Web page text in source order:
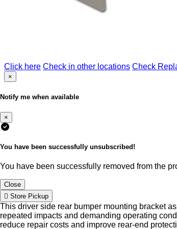
Click here Check in other locations Check
×
Notify me when available
×
You have been successfully unsubscribed!
You have been successfully removed from the
Close
Store Pickup
This driver side rear bumper mounting bracket
repeated impacts and demanding operating
reduce repair costs and improve rear-end